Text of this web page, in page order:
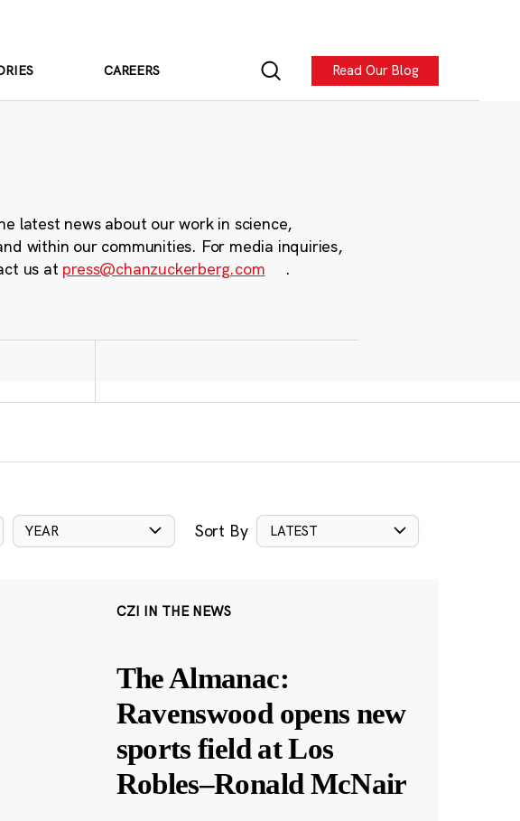
CAREERS Read Our Blog
latest news about our work in science,
within our communities. For media inquiries,
us at press@chanzuckerberg.com .
YEAR Sort By LATEST
CZI IN THE NEWS
The Almanac:
Ravenswood opens new
sports field at Los
Robles–Ronald McNair